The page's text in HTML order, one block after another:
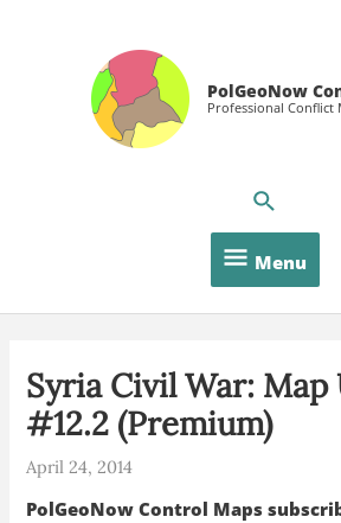
PolGeoNow
Professional Conflict
Menu
Menu
Syria Civil War: Map
#12.2 (Premium)
April 24, 2014
PolGeoNow Control Maps